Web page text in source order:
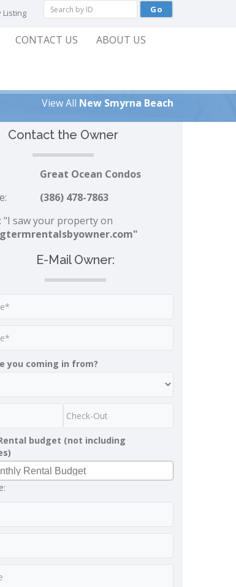
Listing
CONTACT US ABOUT US
View All New Smyrna Beach
Contact the Owner
Great Ocean Condos
(386) 478-7863
"I saw your property on
E-Mail Owner:
you coming in from?
budget (not including